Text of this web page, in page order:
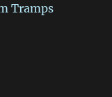
Tramps